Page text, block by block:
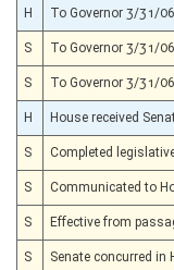
H To Governor 3/31/
S To Governor 3/31/
S To Governor 3/31/06
H House received
S Completed
S Communicated to
S Effective from
S Senate concurred in